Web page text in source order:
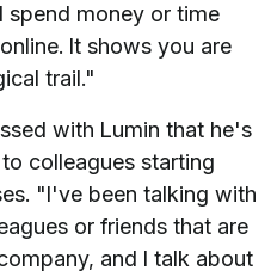
spend money or time
It shows you are
trail."
with Lumin that he's
colleagues starting
"I've been talking with
or friends that are
and I talk about